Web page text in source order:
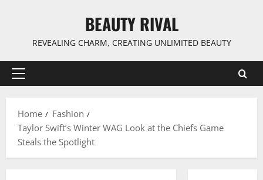
BEAUTY RIVAL
REVEALING CHARM, CREATING UNLIMITED BEAUTY
Primary
Home
Fashion
Taylor Swift’s Winter WAG Look at the Chiefs Game
Steals the Spotlight